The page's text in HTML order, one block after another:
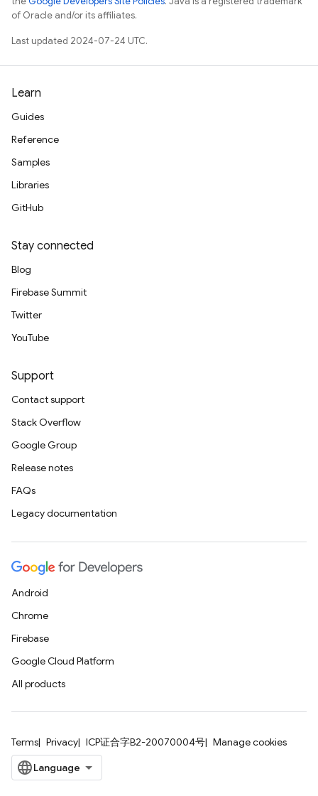
of Oracle and/or its affiliates.
Last updated 2024-07-24 UTC.
Learn
Guides
Reference
Samples
Libraries
GitHub
Stay connected
Blog
Firebase Summit
Twitter
YouTube
Support
Contact support
Stack Overflow
Google Group
Release notes
FAQs
Legacy documentation
Android
Chrome
Firebase
Google Cloud Platform
All products
Terms Privacy ICP证合字B2-20070004号 Manage cookies